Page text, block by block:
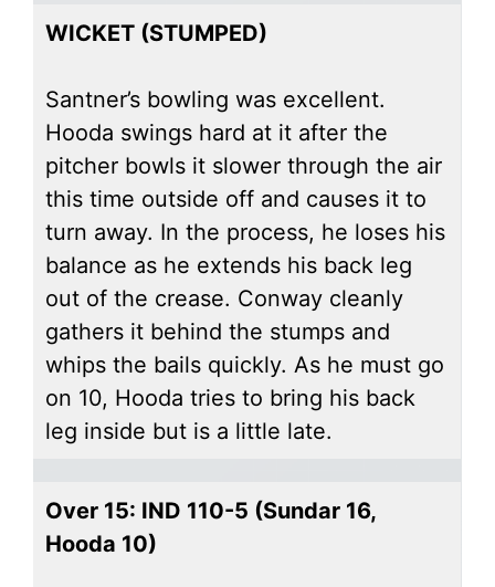
WICKET (STUMPED)
Santner’s bowling was excellent.
Hooda swings hard at it after the
pitcher bowls it slower through the air
this time outside off and causes it to
turn away. In the process, he loses his
balance as he extends his back leg
out of the crease. Conway cleanly
gathers it behind the stumps and
whips the bails quickly. As he must go
on 10, Hooda tries to bring his back
leg inside but is a little late.
Over 15: IND 110-5 (Sundar 16,
Hooda 10)